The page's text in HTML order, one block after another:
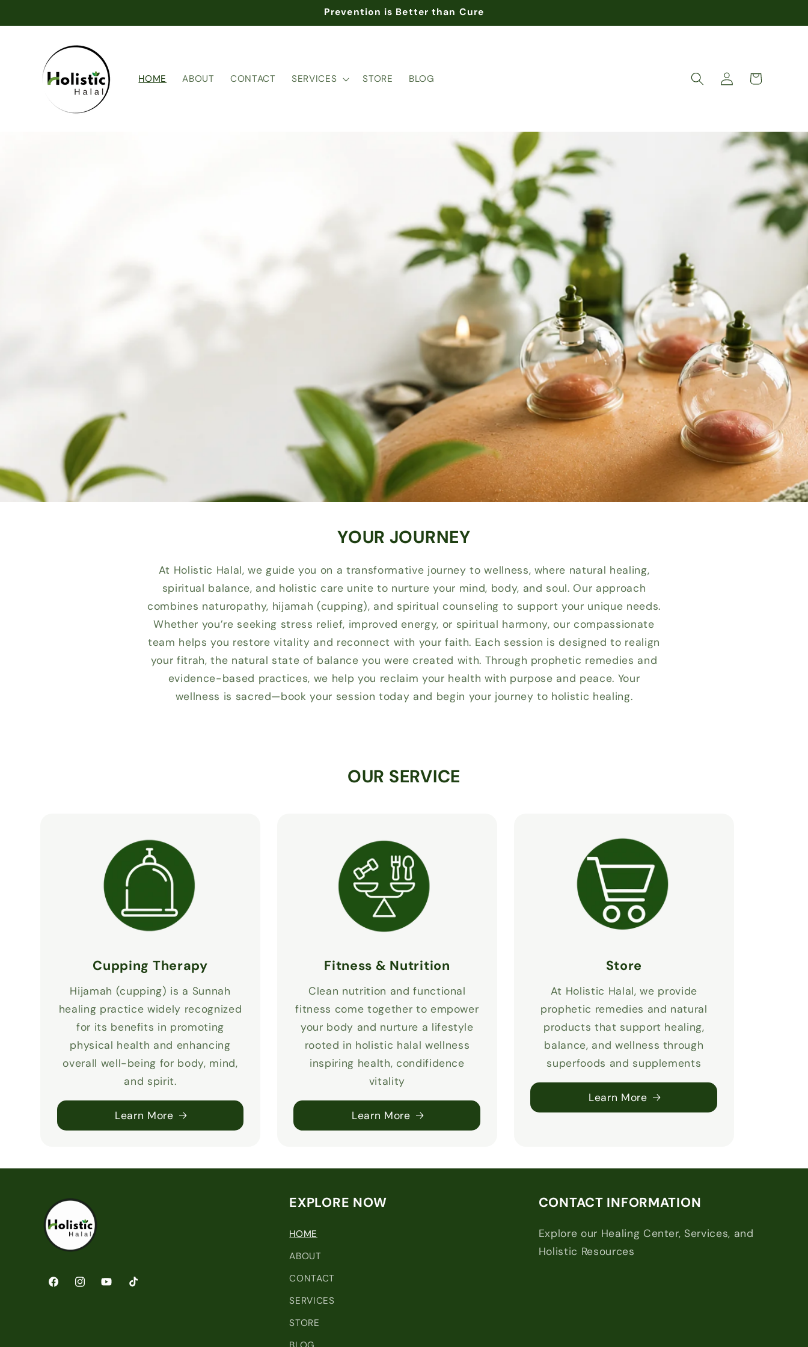
Prevention is Better than Cure
HOME ABOUT CONTACT SERVICES STORE BLOG
Log
in
Cart
YOUR JOURNEY
At Holistic Halal, we guide you on a transformative journey to wellness, where natural healing,
spiritual balance, and holistic care unite to nurture your mind, body, and soul. Our approach
combines naturopathy, hijamah (cupping), and spiritual counseling to support your unique needs.
Whether you’re seeking stress relief, improved energy, or spiritual harmony, our compassionate
team helps you restore vitality and reconnect with your faith. Each session is designed to realign
your fitrah, the natural state of balance you were created with. Through prophetic remedies and
evidence-based practices, we help you reclaim your health with purpose and peace. Your
wellness is sacred—book your session today and begin your journey to holistic healing.
OUR SERVICE
Cupping Therapy
Hijamah (cupping) is a Sunnah
healing practice widely recognized
for its benefits in promoting
physical health and enhancing
overall well-being for body, mind,
and spirit.
Learn More
Fitness & Nutrition
Clean nutrition and functional
fitness come together to empower
your body and nurture a lifestyle
rooted in holistic halal wellness
inspiring health, condifidence
vitality
Learn More
Store
At Holistic Halal, we provide
prophetic remedies and natural
products that support healing,
balance, and wellness through
superfoods and supplements
Learn More
FacebookInstagramYouTubeTikTok
EXPLORE NOW
HOME
ABOUT
CONTACT
SERVICES
STORE
CONTACT INFORMATION
Explore our Healing Center, Services, and
Holistic Resources